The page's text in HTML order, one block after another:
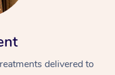
delivered to